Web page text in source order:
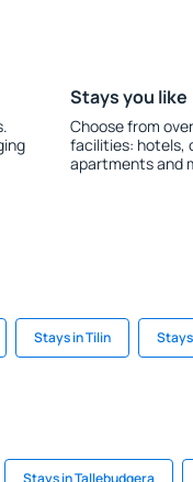
Stays you like
Choose from
facilities: hotels,
apartments and
Stays in Tilin
Stays in Tallebudgera